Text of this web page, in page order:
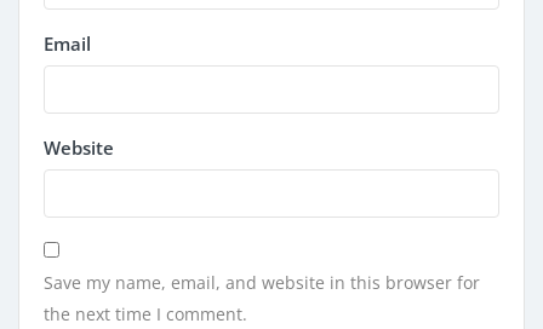
Email
Website
Save my name, email, and website in this browser for
the next time I comment.